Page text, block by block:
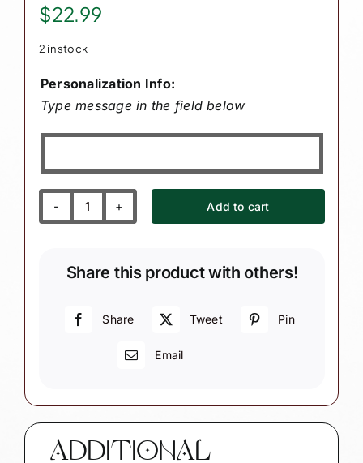
$22.99
2 in stock
Personalization Info:
Type message in the field below
Personalized
Souvenir
Christmas
Passport
Townsend
Custom
Add to cart
Share this product with others!
Share Tweet Pin
Email
ADDITIONAL